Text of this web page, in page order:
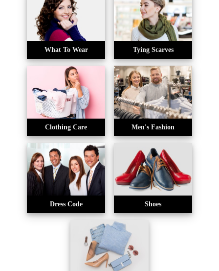
What To Wear Tying Scarves
Clothing Care Men's Fashion
Dress Code Shoes